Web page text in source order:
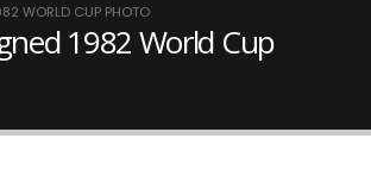
WORLD CUP PHOTO
1982 World Cup